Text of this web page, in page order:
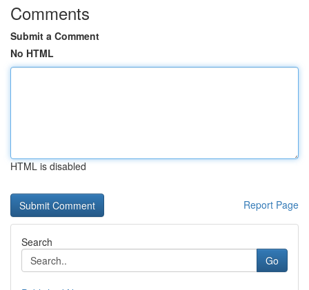
Comments
Submit a Comment
No HTML
HTML is disabled
Report Page
Search
Go